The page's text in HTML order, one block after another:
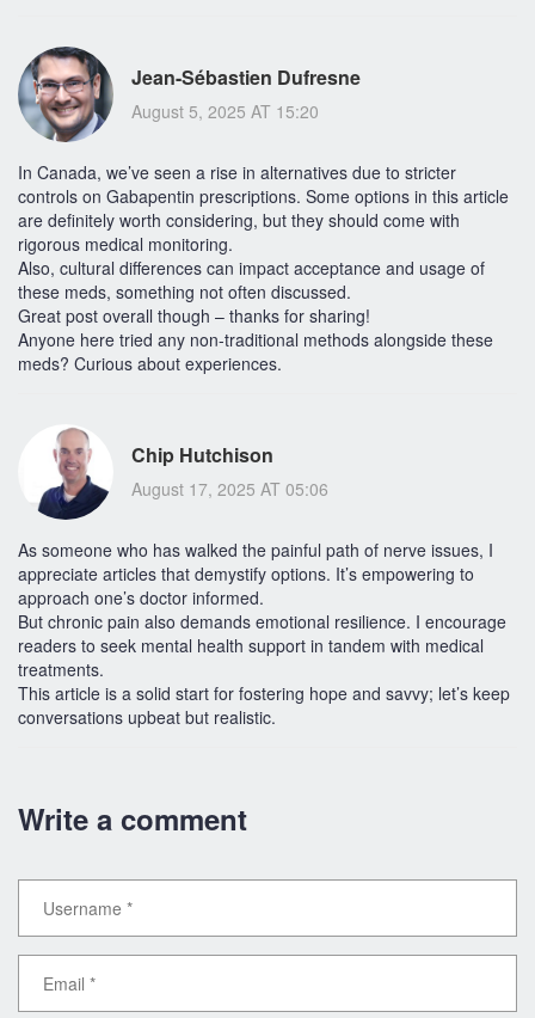
Jean-Sébastien Dufresne
August 5, 2025 AT 15:20
In Canada, we’ve seen a rise in alternatives due to stricter
controls on Gabapentin prescriptions. Some options in this article
are definitely worth considering, but they should come with
rigorous medical monitoring.
Also, cultural differences can impact acceptance and usage of
these meds, something not often discussed.
Great post overall though – thanks for sharing!
Anyone here tried any non-traditional methods alongside these
meds? Curious about experiences.
Chip Hutchison
August 17, 2025 AT 05:06
As someone who has walked the painful path of nerve issues, I
appreciate articles that demystify options. It’s empowering to
approach one’s doctor informed.
But chronic pain also demands emotional resilience. I encourage
readers to seek mental health support in tandem with medical
treatments.
This article is a solid start for fostering hope and savvy; let’s keep
conversations upbeat but realistic.
Write a comment